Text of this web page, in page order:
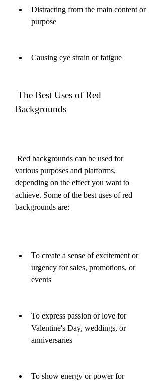
Distracting from the main content or
purpose
Causing eye strain or fatigue
Backgrounds
various purposes and platforms,
depending on the effect you want to
achieve. Some of the best uses of red
backgrounds are:
To create a sense of excitement or
urgency for sales, promotions, or
events
To express passion or love for
Valentine's Day, weddings, or
anniversaries
To show energy or power for